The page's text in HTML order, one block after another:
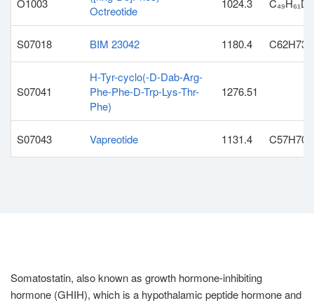
O1003
Octreotide
1024.3
S07018 BIM 23042 1180.4
S07041
H-Tyr-cyclo(-D-Dab-Arg-
Phe-Phe-D-Trp-Lys-Thr-
Phe)
1276.51
S07043 Vapreotide 1131.4
Somatostatin, also known as growth hormone-inhibiting
hormone (GHIH), which is a hypothalamic peptide hormone and